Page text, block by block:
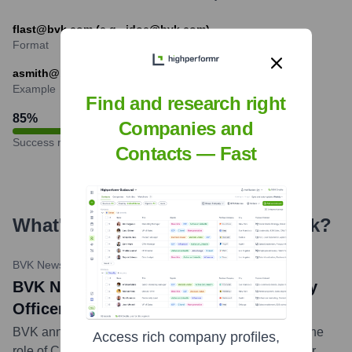
flast@bvk.com (e.g., jdoe@bvk.com)
Format
asmith@bvk.com
Example
85%
Success rate
What's the Latest News About bvk?
BVK Newsroom May 2, 2024
BVK Names Javier Fabian Chief Strategy
Officer
BVK announced the appointment of Javier Fabian to the
Find and research right
Companies and
Contacts — Fast
Access rich company profiles,